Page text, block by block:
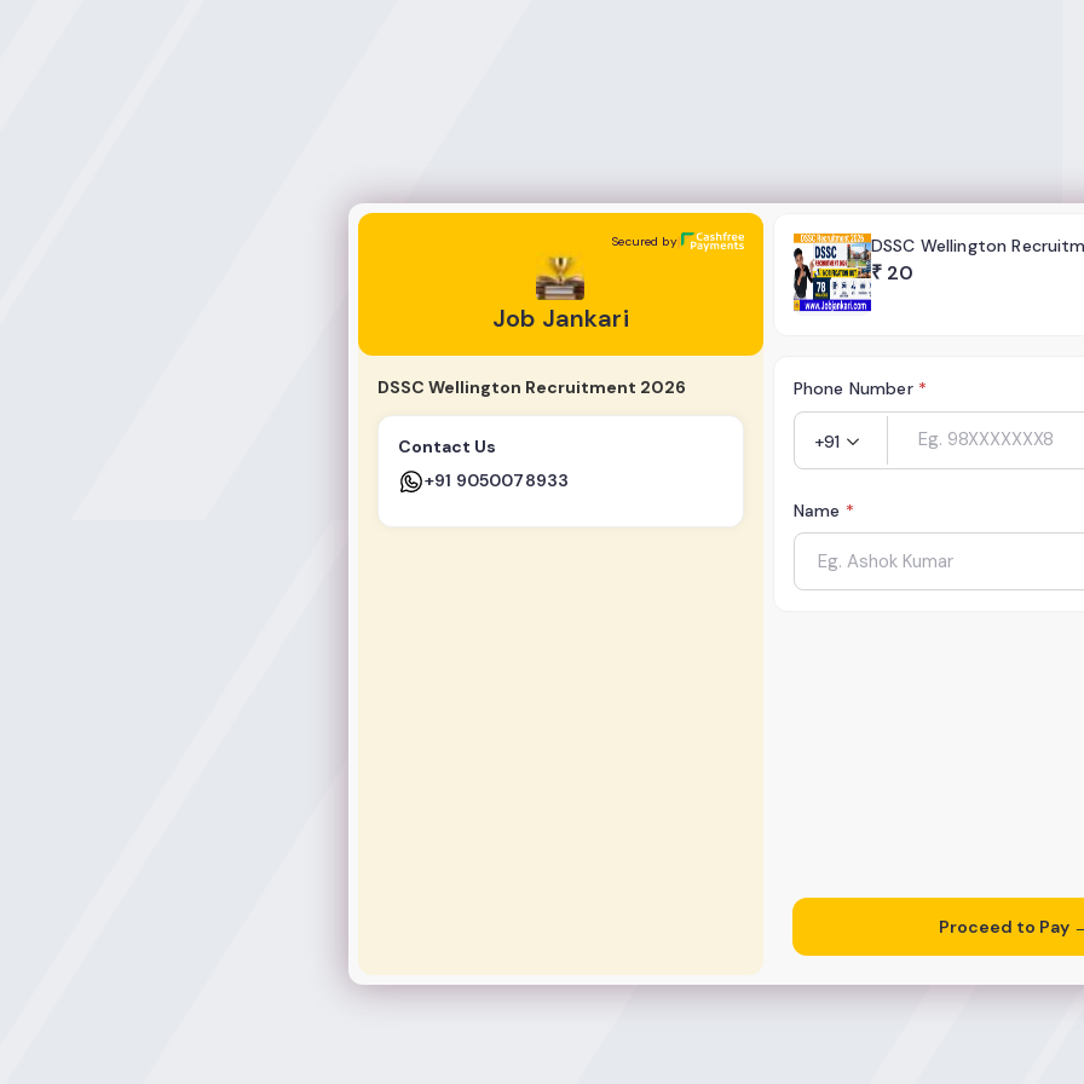
Secured by
Job Jankari
DSSC Wellington Recruitment 2026
Contact Us
+91 9050078933
DSSC Wellington
₹ 20
Phone Number *
+91
Name *
Proceed to Pay